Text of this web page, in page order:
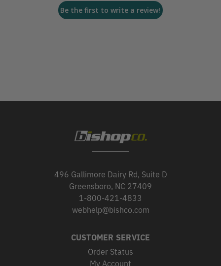
Be the first to write a review!
496 Gallimore Dairy Rd, Suite D
Greensboro, NC 27409
1-800-421-4833
webhelp@bishco.com
CUSTOMER SERVICE
Order Status
My Account